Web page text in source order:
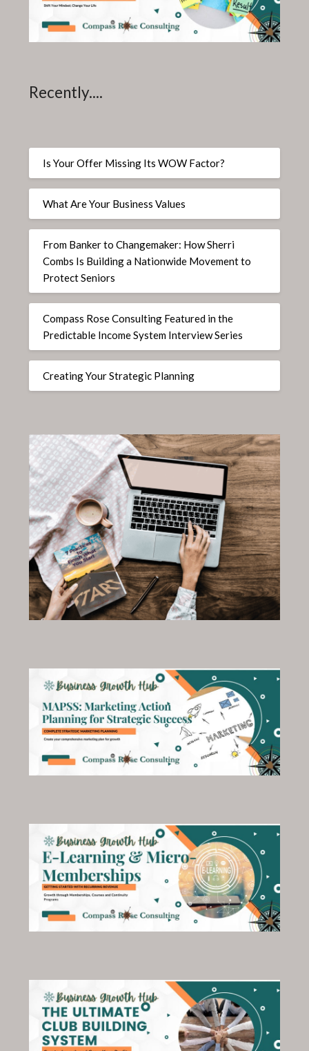
Recently....
Is Your Offer Missing Its WOW Factor?
What Are Your Business Values
From Banker to Changemaker: How Sherri
Combs Is Building a Nationwide Movement to
Protect Seniors
Compass Rose Consulting Featured in the
Predictable Income System Interview Series
Creating Your Strategic Planning